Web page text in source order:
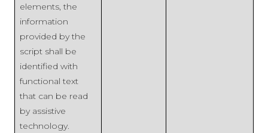
elements, the
information
provided by the
script shall be
identified with
functional text
that can be read
by assistive
technology.